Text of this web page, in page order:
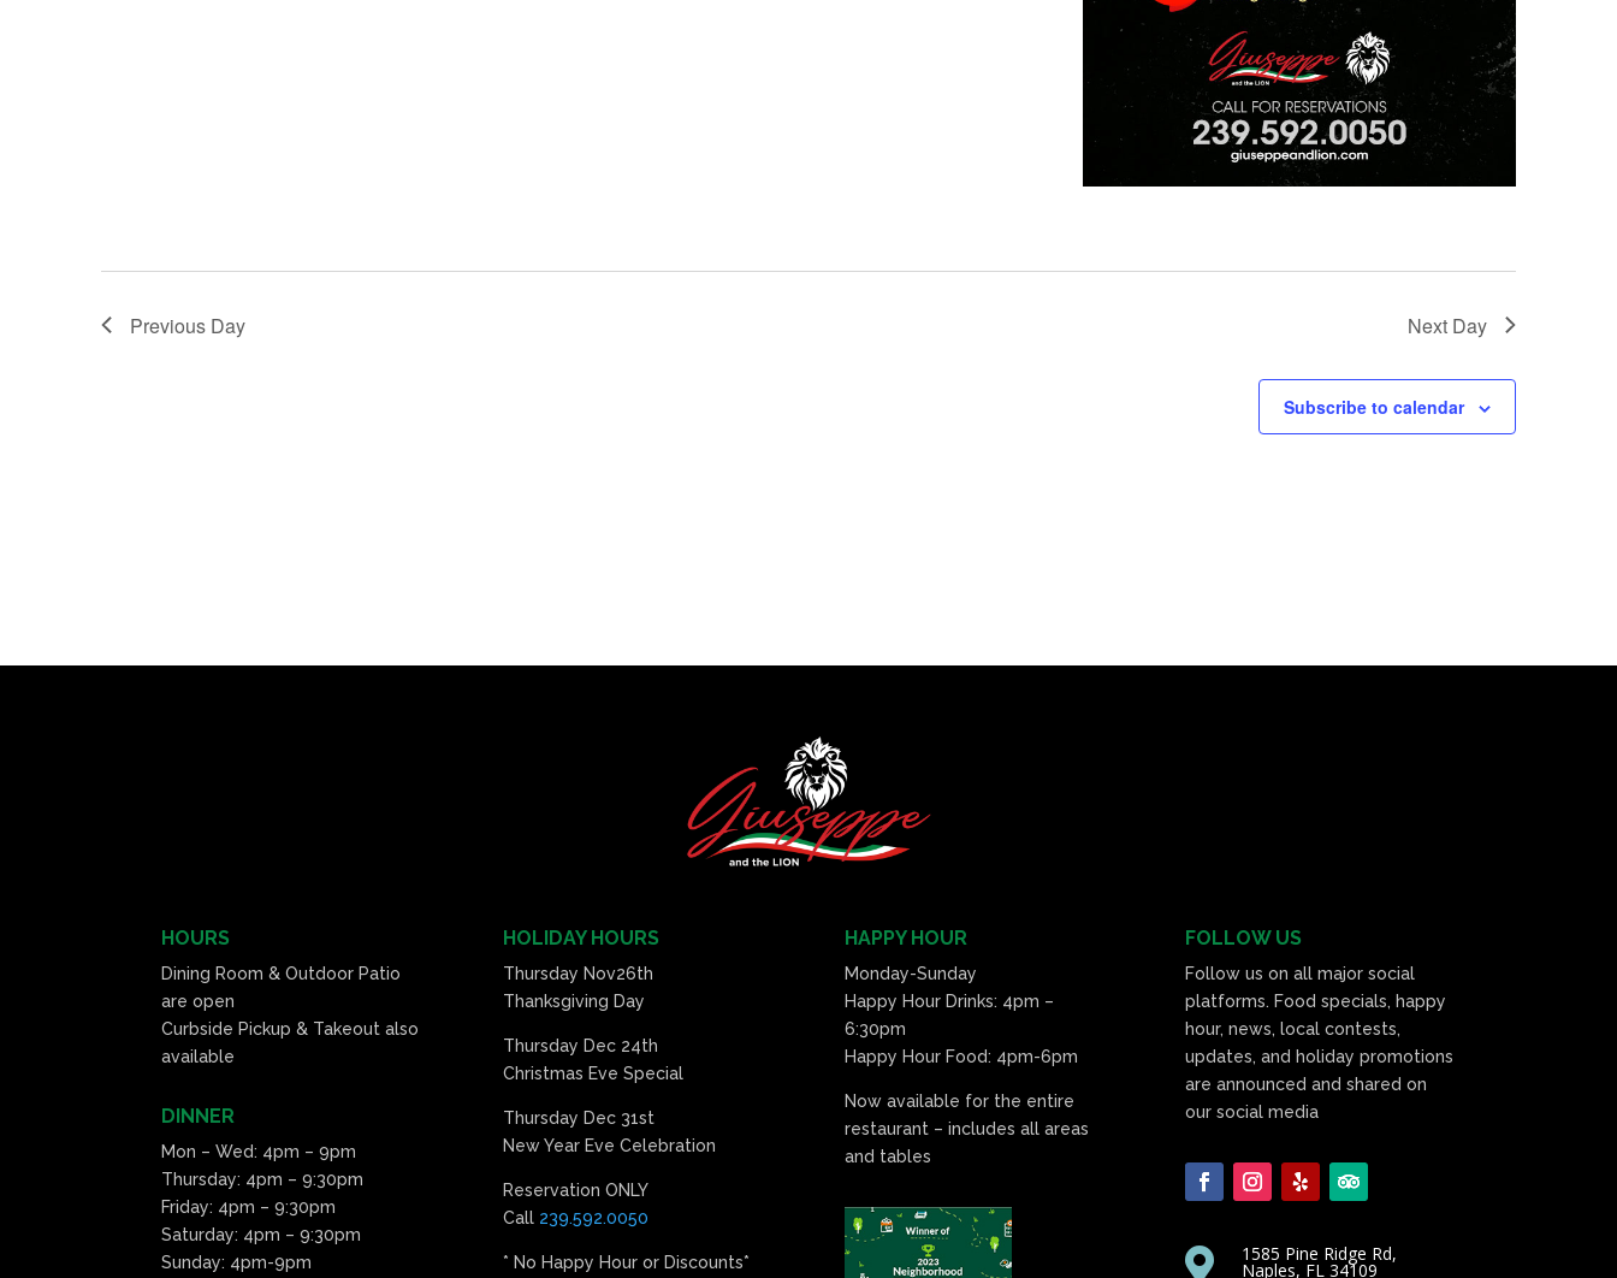
Previous Day Next Day
Subscribe to calendar
HOURS
Dining Room & Outdoor Patio
are open
Curbside Pickup & Takeout also
available
DINNER
Mon – Wed: 4pm – 9pm
Thursday: 4pm – 9:30pm
Friday: 4pm – 9:30pm
Saturday: 4pm – 9:30pm
Sunday: 4pm-9pm
HOLIDAY HOURS
Thursday Nov26th
Thanksgiving Day
Thursday Dec 24th
Christmas Eve Special
Thursday Dec 31st
New Year Eve Celebration
Reservation ONLY
Call 239.592.0050
* No Happy Hour or Discounts*
HAPPY HOUR
Monday-Sunday
Happy Hour Drinks: 4pm –
6:30pm
Happy Hour Food: 4pm-6pm
Now available for the entire
restaurant – includes all areas
and tables
FOLLOW US
Follow us on all major social
platforms. Food specials, happy
hour, news, local contests,
updates, and holiday promotions
are announced and shared on
our social media
 1585 Pine Ridge Rd,
Naples, FL 34109